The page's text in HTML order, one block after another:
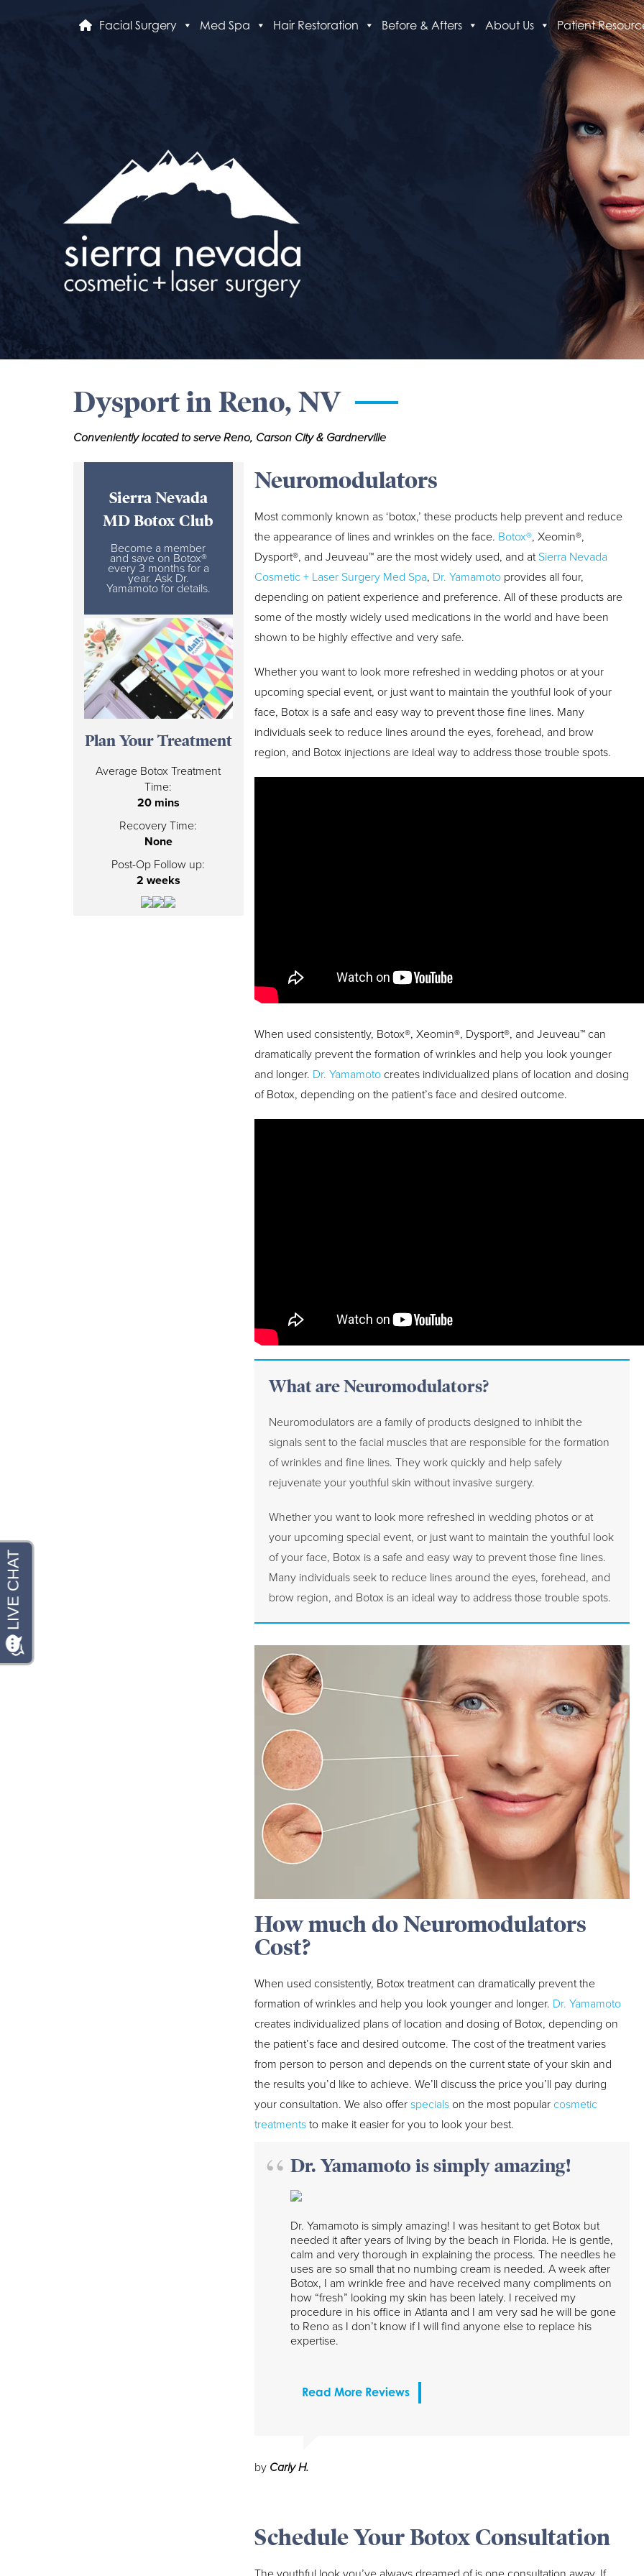
Facial Surgery Med Spa Hair Restoration Before & Afters About Us Patient
Dysport in Reno, NV
Conveniently located to serve Reno, Carson City & Gardnerville
Sierra Nevada
MD Botox Club
Become a member
and save on Botox®
every 3 months for a
year. Ask Dr.
Yamamoto for details.
Plan Your Treatment
Average Botox Treatment
Time:
20 mins
Recovery Time:
None
Post-Op Follow up:
2 weeks
Neuromodulators
Most commonly known as ‘botox,’ these products help prevent and reduce
the appearance of lines and wrinkles on the face. Botox®, Xeomin®,
Dysport®, and Jeuveau™ are the most widely used, and at Sierra Nevada
Cosmetic + Laser Surgery Med Spa, Dr. Yamamotoprovides all four,
depending on patient experience and preference. All of these products are
some of the mostly widely used medications in the world and have been
shown to be highly effective and very safe.
Whether you want to look more refreshed in wedding photos or at your
upcoming special event, or just want to maintain the youthful look of your
face, Botox is a safe and easy way to prevent those fine lines. Many
individuals seek to reduce lines around the eyes, forehead, and brow
region, and Botox injections are ideal way to address those trouble spots.
When used consistently, Botox®, Xeomin®, Dysport®, and Jeuveau™ can
dramatically prevent the formation of wrinkles and help you look younger
and longer. Dr. Yamamotocreates individualized plans of location and dosing
of Botox, depending on the patient’s face and desired outcome.
What are Neuromodulators?
Neuromodulators are a family of products designed to inhibit the
signals sent to the facial muscles that are responsible for the formation
of wrinkles and fine lines. They work quickly and help safely
rejuvenate your youthful skin without invasive surgery.
Whether you want to look more refreshed in wedding photos or at
your upcoming special event, or just want to maintain the youthful look
of your face, Botox is a safe and easy way to prevent those fine lines.
Many individuals seek to reduce lines around the eyes, forehead, and
brow region, and Botox is an ideal way to address those trouble spots.
How much do Neuromodulators
Cost?
When used consistently, Botox treatment can dramatically prevent the
formation of wrinkles and help you look younger and longer. Dr. Yamamoto
creates individualized plans of location and dosing of Botox, depending on
the patient’s face and desired outcome. The cost of the treatment varies
from person to person and depends on the current state of your skin and
the results you’d like to achieve. We’ll discuss the price you’ll pay during
your consultation. We also offer specialson the most popular cosmetic
treatmentsto make it easier for you to look your best.
Dr. Yamamoto is simply amazing!
Dr. Yamamoto is simply amazing! I was hesitant to get Botox but
needed it after years of living by the beach in Florida. He is gentle,
calm and very thorough in explaining the process. The needles he
uses are so small that no numbing cream is needed. A week after
Botox, I am wrinkle free and have received many compliments on
how “fresh” looking my skin has been lately. I received my
procedure in his office in Atlanta and I am very sad he will be gone
to Reno as I don’t know if I will find anyone else to replace his
expertise.
Read More Reviews
by Carly H.
Schedule Your Botox Consultation